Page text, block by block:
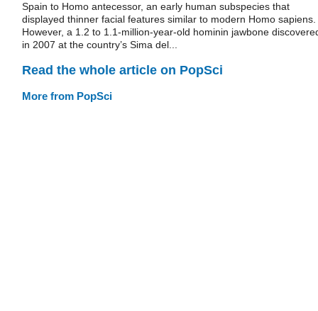
Spain to Homo antecessor, an early human subspecies that
displayed thinner facial features similar to modern Homo sapiens.
However, a 1.2 to 1.1-million-year-old hominin jawbone
in 2007 at the country’s Sima del...
Read the whole article on PopSci
More from PopSci